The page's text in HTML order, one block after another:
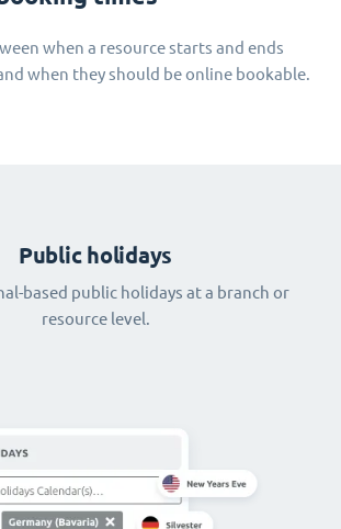
when a resource starts and ends
when they should be online bookable.
Public holidays
based public holidays at a branch or
resource level.